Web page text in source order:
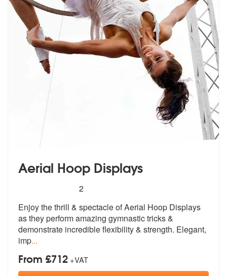
Aerial Hoop Displays
stars - Aerial Hoop Displays are Highly
2
Enjoy the thrill & spectacle of Aerial Hoop Displays
as they perform amazing gymnastic tricks &
demonstrate incredible flexibility & strength. Elegant,
imp...
From £712 +VAT